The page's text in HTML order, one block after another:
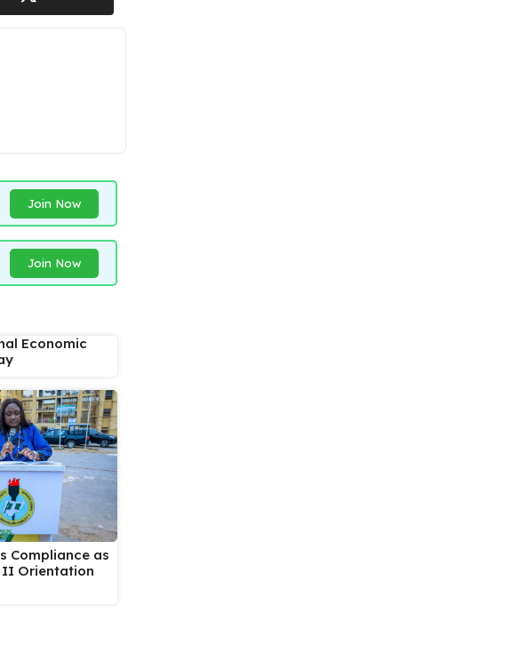
Join Now
Join Now
Economic
Compliance as
II Orientation